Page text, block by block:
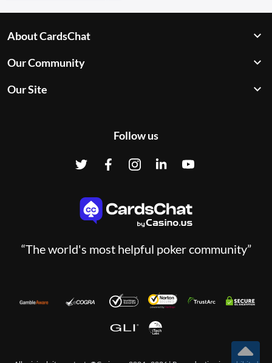
About CardsChat
Our Community
Our Site
Follow us
“The world's most helpful poker community”